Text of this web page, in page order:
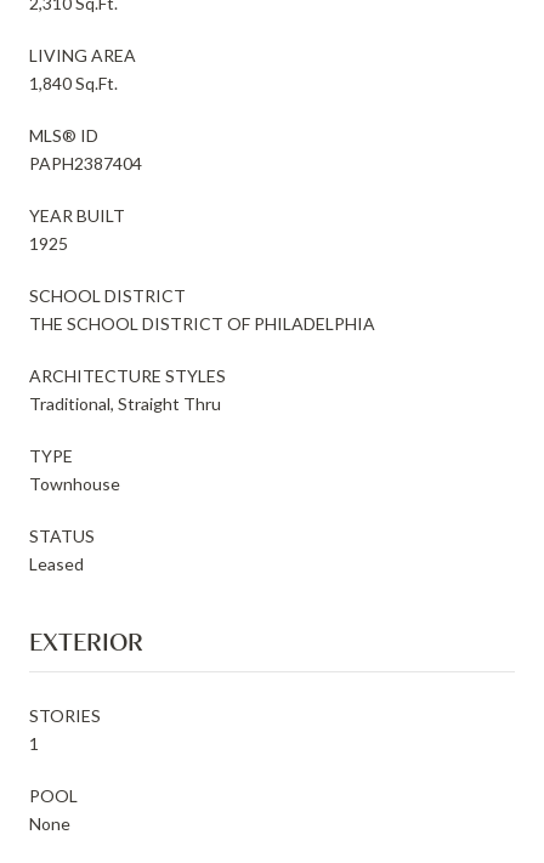
LIVING AREA
1,840 Sq.Ft.
MLS® ID
PAPH2387404
YEAR BUILT
1925
SCHOOL DISTRICT
THE SCHOOL DISTRICT OF PHILADELPHIA
ARCHITECTURE STYLES
Traditional, Straight Thru
TYPE
Townhouse
STATUS
Leased
EXTERIOR
STORIES
1
POOL
None